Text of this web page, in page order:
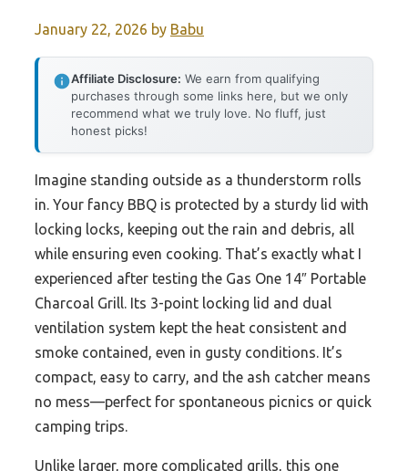
January 22, 2026 by Babu
Affiliate Disclosure: We earn from qualifying
purchases through some links here, but we only
recommend what we truly love. No fluff, just
honest picks!
Imagine standing outside as a thunderstorm rolls
in. Your fancy BBQ is protected by a sturdy lid with
locking locks, keeping out the rain and debris, all
while ensuring even cooking. That’s exactly what I
experienced after testing the Gas One 14″ Portable
Charcoal Grill. Its 3-point locking lid and dual
ventilation system kept the heat consistent and
smoke contained, even in gusty conditions. It’s
compact, easy to carry, and the ash catcher means
no mess—perfect for spontaneous picnics or quick
camping trips.
Unlike larger, more complicated grills, this one